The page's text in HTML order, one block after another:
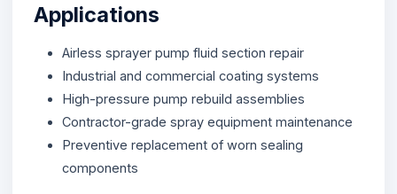
Applications
Airless sprayer pump fluid section repair
Industrial and commercial coating systems
High-pressure pump rebuild assemblies
Contractor-grade spray equipment maintenance
Preventive replacement of worn sealing
components